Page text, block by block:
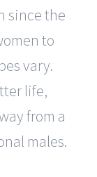
since the
to
vary.
life,
from a
males.